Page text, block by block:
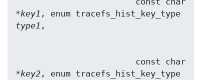
*key1
type1
*key2